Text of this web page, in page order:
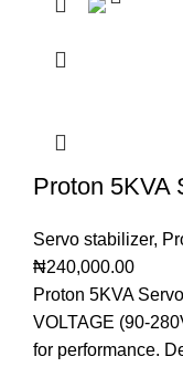
Proton 5KVA
Servo stabilizer,
₦240,000.00
Proton 5KVA
VOLTAGE (90-
for performance.